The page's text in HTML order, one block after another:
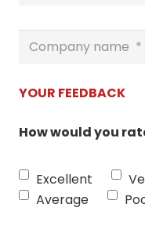
YOUR FEEDBACK
How would you
Excellent
Average